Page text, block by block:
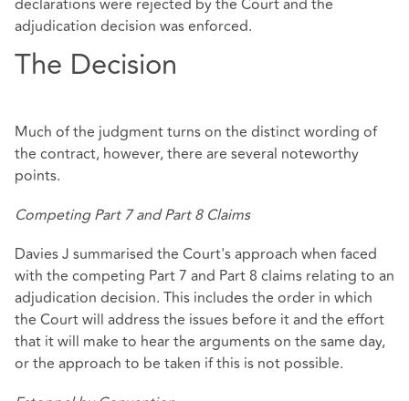
declarations were rejected by the Court and the
adjudication decision was enforced.
The Decision
Much of the judgment turns on the distinct wording of
the contract, however, there are several noteworthy
points.
Competing Part 7 and Part 8 Claims
Davies J summarised the Court's approach when faced
with the competing Part 7 and Part 8 claims relating to an
adjudication decision. This includes the order in which
the Court will address the issues before it and the effort
that it will make to hear the arguments on the same day,
or the approach to be taken if this is not possible.